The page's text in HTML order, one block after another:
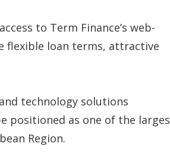
to Term Finance’s web-
flexible loan terms, attractive
technology solutions
positioned as one of the
Region.